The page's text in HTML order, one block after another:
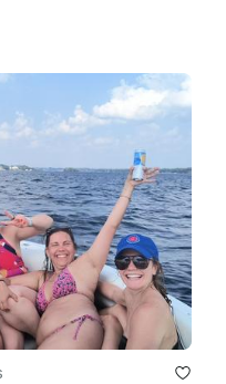
Responsible use
illegal drug use.
by and are not
Minnesota D.N.R., or the
kayaks, paddle
skiers, swimmers, or
is not allowed. The rental
responsible
must be returned in
may result in loss of